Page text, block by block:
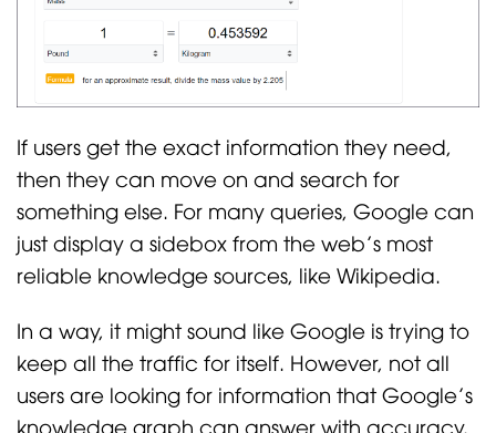
If users get the exact information they need,
then they can move on and search for
something else. For many queries, Google can
just display a sidebox from the web’s most
reliable knowledge sources, like Wikipedia.
In a way, it might sound like Google is trying to
keep all the traffic for itself. However, not all
users are looking for information that Google’s
knowledge graph can answer with accuracy.